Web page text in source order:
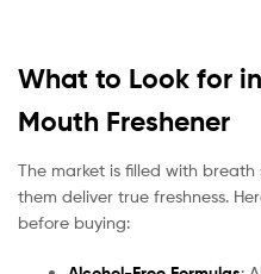
What to Look for
Mouth Freshener
The market is filled with
them deliver true freshness.
before buying: